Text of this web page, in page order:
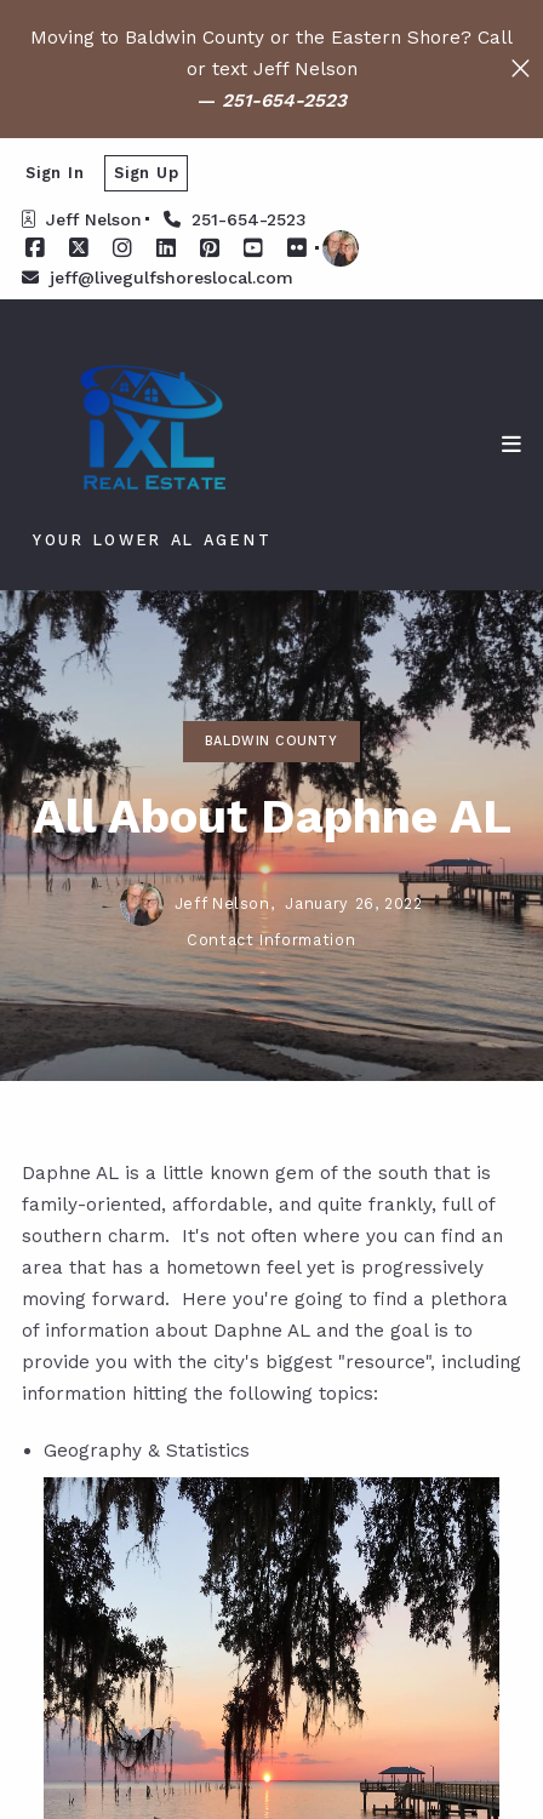
Moving to Baldwin County or the Eastern Shore? Call
or text Jeff Nelson
— 251-654-2523
Jeff Nelson 251-654-2523
jeff@livegulfshoreslocal.com
Sign In Sign Up
YOUR LOWER AL AGENT
BALDWIN COUNTY
All About Daphne AL
Jeff Nelson, January 26, 2022
Contact Information
Daphne AL is a little known gem of the south that is
family-oriented, affordable, and quite frankly, full of
southern charm. It's not often where you can find an
area that has a hometown feel yet is progressively
moving forward. Here you're going to find a plethora
of information about Daphne AL and the goal is to
provide you with the city's biggest "resource", including
information hitting the following topics:
Geography & Statistics